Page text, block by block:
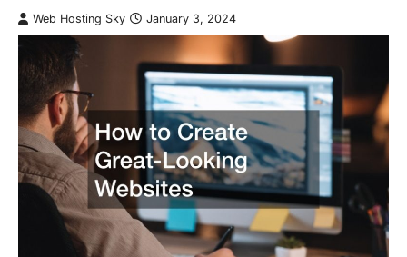
Web Hosting Sky January 3, 2024